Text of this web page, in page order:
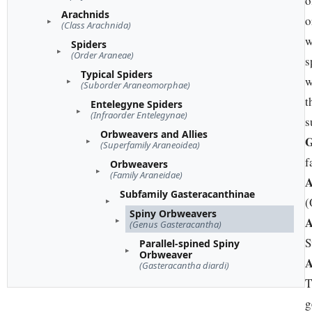
Arachnids
(Class Arachnida)
Spiders
(Order Araneae)
Typical Spiders
(Suborder Araneomorphae)
Entelegyne Spiders
(Infraorder Entelegynae)
Orbweavers and Allies
(Superfamily Araneoidea)
Orbweavers
(Family Araneidae)
Subfamily Gasteracanthinae
Spiny Orbweavers
(Genus Gasteracantha)
Parallel-spined Spiny
Orbweaver
(Gasteracantha diardi)